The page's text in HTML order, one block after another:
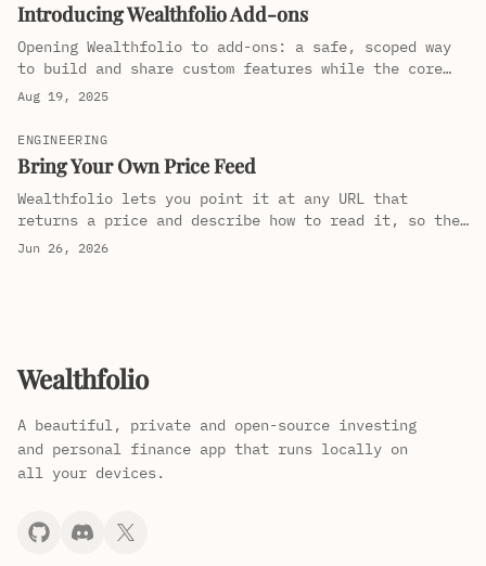
Introducing Wealthfolio Add-ons
Opening Wealthfolio to add-ons: a safe, scoped way
to build and share custom features while the core
stays fast, private, and uncluttered.
Aug 19, 2025
ENGINEERING
Bring Your Own Price Feed
Wealthfolio lets you point it at any URL that
returns a price and describe how to read it, so the
mutual funds and regional listings the big providers
Jun 26, 2026
Wealthfolio
A beautiful, private and open-source investing
and personal finance app that runs locally on
all your devices.